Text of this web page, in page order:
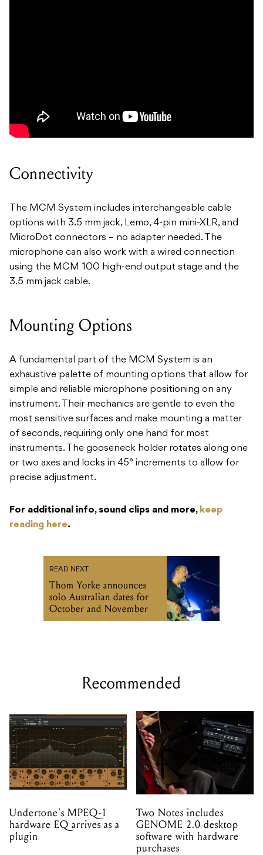
Connectivity
The MCM System includes interchangeable cable
options with 3.5 mm jack, Lemo, 4-pin mini-XLR, and
MicroDot connectors – no adapter needed. The
microphone can also work with a wired connection
using the MCM 100 high-end output stage and the
3.5 mm jack cable.
Mounting Options
A fundamental part of the MCM System is an
exhaustive palette of mounting options that allow for
simple and reliable microphone positioning on any
instrument. Their mechanics are gentle to even the
most sensitive surfaces and make mounting a matter
of seconds, requiring only one hand for most
instruments. The gooseneck holder rotates along one
or two axes and locks in 45° increments to allow for
precise adjustment.
For additional info, sound clips and more, keep
reading here.
READ NEXT
Thom Yorke announces
solo Australian dates for
October and November
Recommended
Undertone's MPEQ-1
hardware EQ arrives as a
plugin
Two Notes includes
GENOME 2.0 desktop
software with hardware
purchases